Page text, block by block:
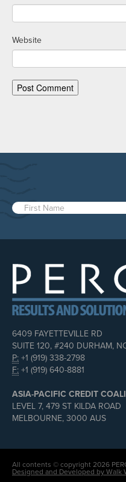
Website
6409 FAYETTEVILLE RD
SUITE 120, #240 DURHAM,
P: +1 (919) 338-2798
F: +1 (919) 640-8881
ASIA-PACIFIC CREDIT
LEVEL 7, 479 ST KILDA ROAD
MELBOURNE, 3000 AUS
All contents © copyright 2026
Designed and Developed by Walk